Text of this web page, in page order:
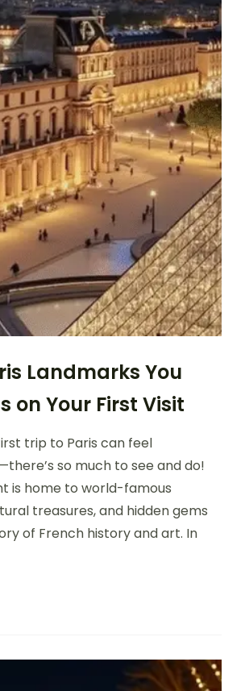
Landmarks You
on Your First Visit
trip to Paris can feel
so much to see and do!
is home to world-famous
treasures, and hidden gems
of French history and art. In